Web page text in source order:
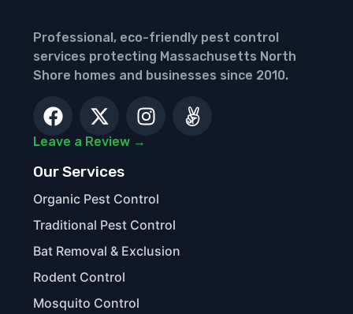
Professional, eco-friendly pest control
services protecting Massachusetts North
Shore homes and businesses since 2010.
Leave a Review →
Our Services
Organic Pest Control
Traditional Pest Control
Bat Removal & Exclusion
Rodent Control
Mosquito Control